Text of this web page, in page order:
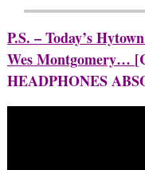
P.S. – Today’s
Wes Montgomery…
HEADPHONES